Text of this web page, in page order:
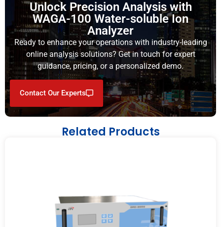
Unlock Precision Analysis with
WAGA-100 Water-soluble Ion
Analyzer
Ready to enhance your operations with industry-leading
online analysis solutions? Get in touch for expert
guidance, pricing, or a personalized demo.
Contact Our Experts
Related Products